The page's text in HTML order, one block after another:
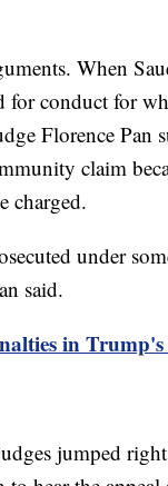
When
conduct for
Florence Pan
claim
charged.
under
said.
in
jumped